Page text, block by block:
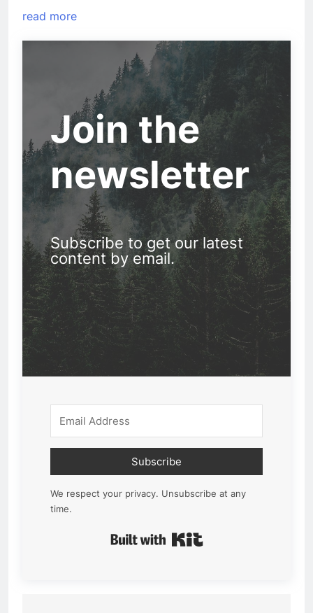
read more
Join the
newsletter
Subscribe to get our latest
content by email.
Subscribe
We respect your privacy. Unsubscribe at any
time.